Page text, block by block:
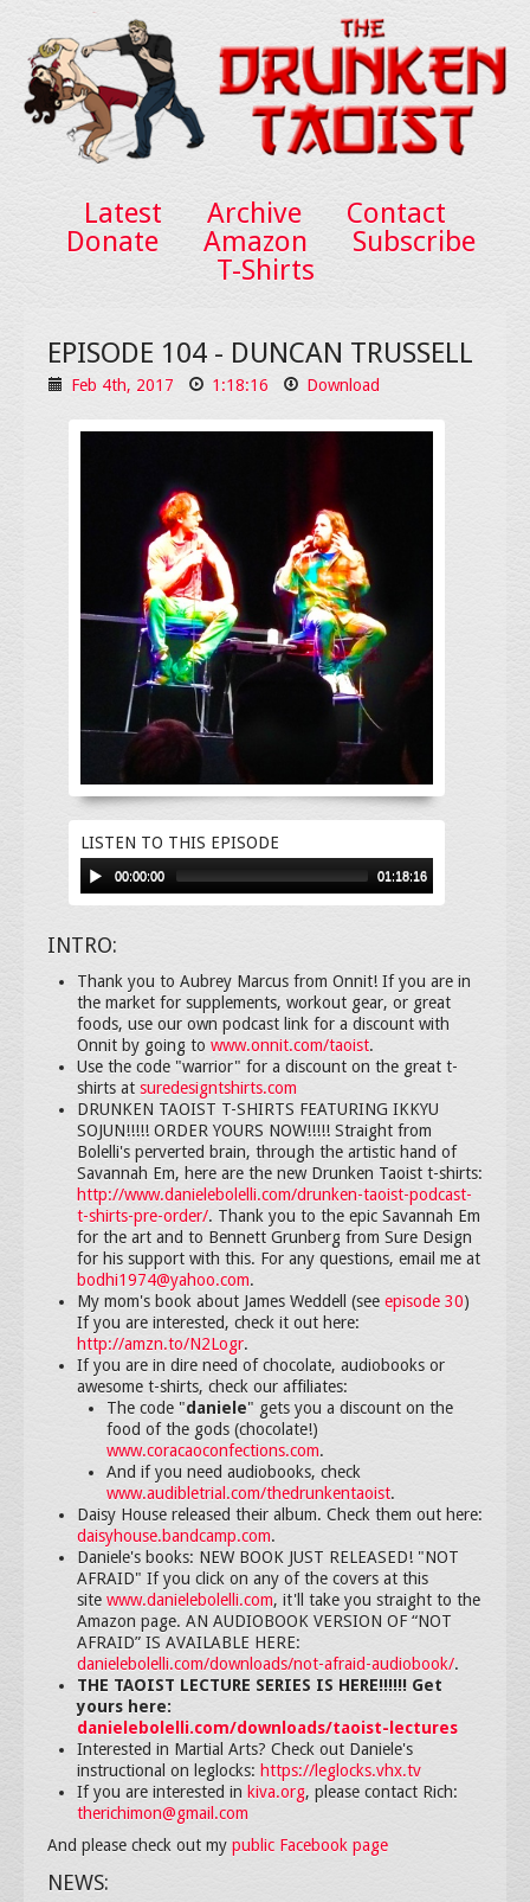
Latest Archive
Contact
Donate
Amazon
Subscribe
T-Shirts
EPISODE 104 - DUNCAN TRUSSELL
Feb 4th, 2017 1:18:16 Download
LISTEN TO THIS EPISODE
00:00:00 01:18:16
INTRO:
Thank you to Aubrey Marcus from Onnit! If you are in
the market for supplements, workout gear, or great
foods, use our own podcast link for a discount with
Onnit by going to www.onnit.com/taoist.
Use the code "warrior" for a discount on the great t-
shirts at suredesigntshirts.com
DRUNKEN TAOIST T-SHIRTS FEATURING IKKYU
SOJUN!!!!! ORDER YOURS NOW!!!!! Straight from
Bolelli's perverted brain, through the artistic hand of
Savannah Em, here are the new Drunken Taoist t-shirts:
http://www.danielebolelli.com/drunken-taoist-podcast-
t-shirts-pre-order/. Thank you to the epic Savannah Em
for the art and to Bennett Grunberg from Sure Design
for his support with this. For any questions, email me at
bodhi1974@yahoo.com.
My mom's book about James Weddell (see episode 30)
If you are interested, check it out here:
http://amzn.to/N2Logr.
If you are in dire need of chocolate, audiobooks or
awesome t-shirts, check our affiliates:
The code "daniele" gets you a discount on the
food of the gods (chocolate!)
www.coracaoconfections.com.
And if you need audiobooks, check
www.audibletrial.com/thedrunkentaoist.
Daisy House released their album. Check them out here:
daisyhouse.bandcamp.com.
Daniele's books: NEW BOOK JUST RELEASED! "NOT
AFRAID" If you click on any of the covers at this
site www.danielebolelli.com, it'll take you straight to the
Amazon page. AN AUDIOBOOK VERSION OF “NOT
AFRAID” IS AVAILABLE HERE:
danielebolelli.com/downloads/not-afraid-audiobook/.
THE TAOIST LECTURE SERIES IS HERE!!!!!! Get
yours here:
danielebolelli.com/downloads/taoist-lectures
Interested in Martial Arts? Check out Daniele's
instructional on leglocks: https://leglocks.vhx.tv
If you are interested in kiva.org, please contact Rich:
therichimon@gmail.com
And please check out my public Facebook page
NEWS: